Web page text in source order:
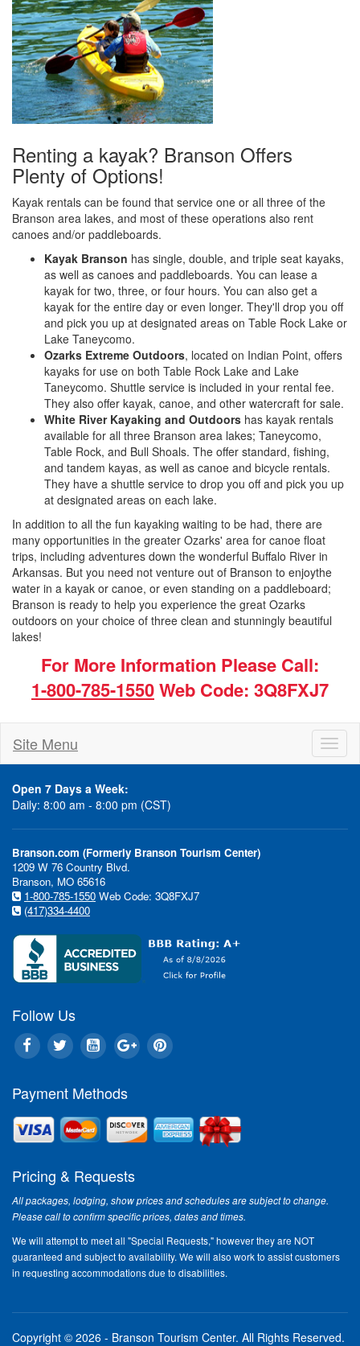
Renting a kayak? Branson Offers
Plenty of Options!
Kayak rentals can be found that service one or all three of the
Branson area lakes, and most of these operations also rent
canoes and/or paddleboards.
Kayak Branson has single, double, and triple seat kayaks,
as well as canoes and paddleboards. You can lease a
kayak for two, three, or four hours. You can also get a
kayak for the entire day or even longer. They'll drop you off
and pick you up at designated areas on Table Rock Lake or
Lake Taneycomo.
Ozarks Extreme Outdoors, located on Indian Point, offers
kayaks for use on both Table Rock Lake and Lake
Taneycomo. Shuttle service is included in your rental fee.
They also offer kayak, canoe, and other watercraft for sale.
White River Kayaking and Outdoors has kayak rentals
available for all three Branson area lakes; Taneycomo,
Table Rock, and Bull Shoals. The offer standard, fishing,
and tandem kayas, as well as canoe and bicycle rentals.
They have a shuttle service to drop you off and pick you up
at designated areas on each lake.
In addition to all the fun kayaking waiting to be had, there are
many opportunities in the greater Ozarks' area for canoe float
trips, including adventures down the wonderful Buffalo River in
Arkansas. But you need not venture out of Branson to enjoythe
water in a kayak or canoe, or even standing on a paddleboard;
Branson is ready to help you experience the great Ozarks
outdoors on your choice of three clean and stunningly beautiful
lakes!
For More Information Please Call:
1-800-785-1550Web Code: 3Q8FXJ7
Site Menu
Open 7 Days a Week:
Daily: 8:00 am - 8:00 pm (CST)
Branson.com (Formerly Branson Tourism Center)
1209 W 76 Country Blvd.
Branson, MO 65616
1-800-785-1550 Web Code: 3Q8FXJ7
(417)334-4400
Follow Us
Payment Methods
Pricing & Requests
All packages, lodging, show prices and schedules are subject to change.
Please call to confirm specific prices, dates and times.
We will attempt to meet all "Special Requests," however they are NOT
guaranteed and subject to availability. We will also work to assist customers
in requesting accommodations due to disabilities.
Copyright © 2026 - Branson Tourism Center. All Rights Reserved.